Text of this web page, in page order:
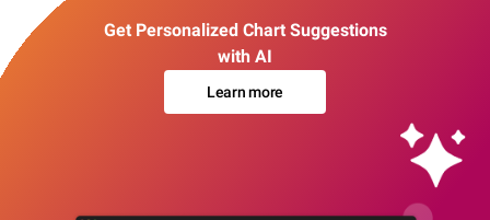
Get Personalized Chart Suggestions
with AI
Learn more